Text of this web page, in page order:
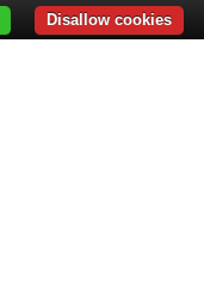
Disallow cookies